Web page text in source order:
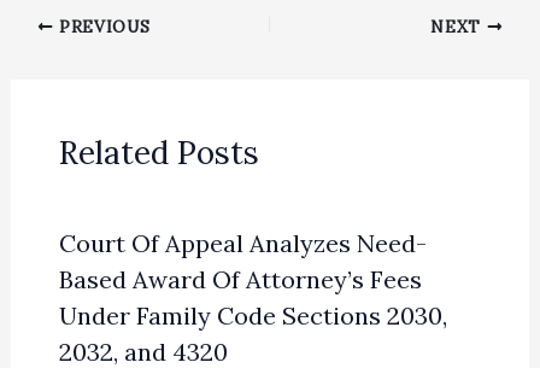
PREVIOUS NEXT
Related Posts
Court Of Appeal Analyzes Need-
Based Award Of Attorney’s Fees
Under Family Code Sections 2030,
2032, and 4320